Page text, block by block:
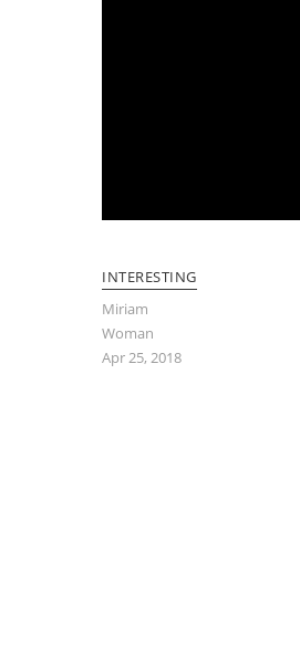
INTERESTING
Miriam
Woman
Apr 25, 2018